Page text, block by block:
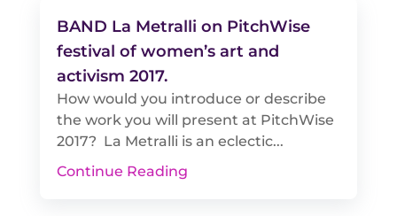
BAND La Metralli on PitchWise
festival of women’s art and
activism 2017.
How would you introduce or describe
the work you will present at PitchWise
2017? La Metralli is an eclectic...
Continue Reading